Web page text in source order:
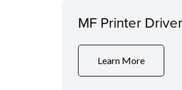
MF Printer Driver
Learn More